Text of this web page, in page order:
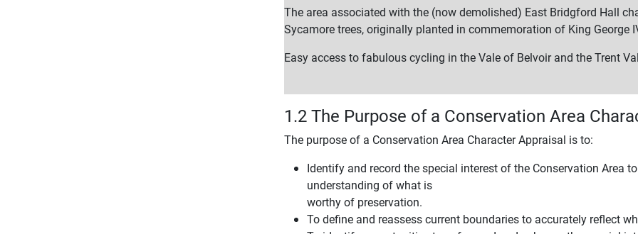
The area associated with the (now demolished) East Bridgford Hall
Sycamore trees, originally planted in commemoration of King George
Easy access to fabulous cycling in the Vale of Belvoir and the Trent
1.2 The Purpose of a Conservation Area
The purpose of a Conservation Area Character Appraisal is to:
Identify and record the special interest of the Conservation Area
understanding of what is
worthy of preservation.
To define and reassess current boundaries to accurately reflect